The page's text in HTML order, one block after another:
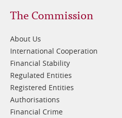
Footer
1
The Commission
About Us
International Cooperation
Financial Stability
Regulated Entities
Registered Entities
Authorisations
Financial Crime